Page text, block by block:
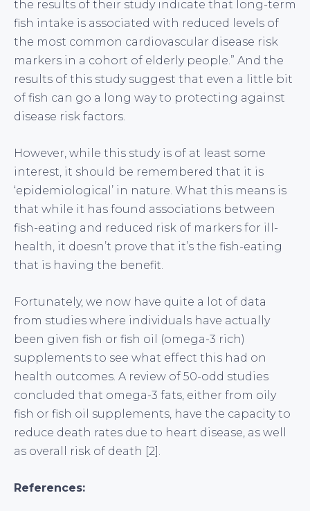
the results of their study indicate that long-term
fish intake is associated with reduced levels of
the most common cardiovascular disease risk
markers in a cohort of elderly people.” And the
results of this study suggest that even a little bit
of fish can go a long way to protecting against
disease risk factors.
However, while this study is of at least some
interest, it should be remembered that it is
‘epidemiological’ in nature. What this means is
that while it has found associations between
fish-eating and reduced risk of markers for ill-
health, it doesn’t prove that it’s the fish-eating
that is having the benefit.
Fortunately, we now have quite a lot of data
from studies where individuals have actually
been given fish or fish oil (omega-3 rich)
supplements to see what effect this had on
health outcomes. A review of 50-odd studies
concluded that omega-3 fats, either from oily
fish or fish oil supplements, have the capacity to
reduce death rates due to heart disease, as well
as overall risk of death [2].
References: